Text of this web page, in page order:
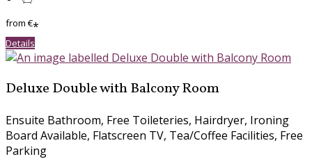
from €*
Details
Deluxe Double with Balcony Room
Ensuite Bathroom, Free Toileteries, Hairdryer, Ironing
Board Available, Flatscreen TV, Tea/Coffee Facilities, Free
Parking